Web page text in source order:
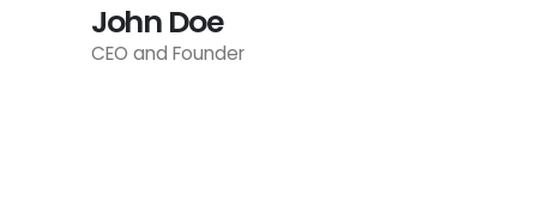
John Doe
CEO and Founder